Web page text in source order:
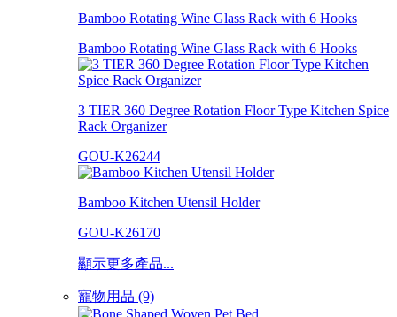
Bamboo Rotating Wine Glass Rack with 6 Hooks
Bamboo Rotating Wine Glass Rack with 6 Hooks
3 TIER 360 Degree Rotation Floor Type Kitchen Spice
Rack Organizer
GOU-K26244
Bamboo Kitchen Utensil Holder
GOU-K26170
顯示更多產品...
寵物用品 (9)